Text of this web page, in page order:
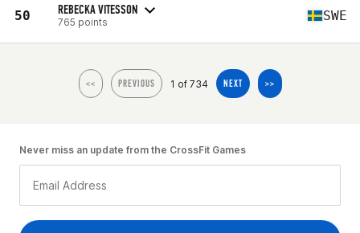
50 REBECKA VITESSON
765 points SWE
<< PREVIOUS 1 of 734 NEXT >>
Never miss an update from the CrossFit Games